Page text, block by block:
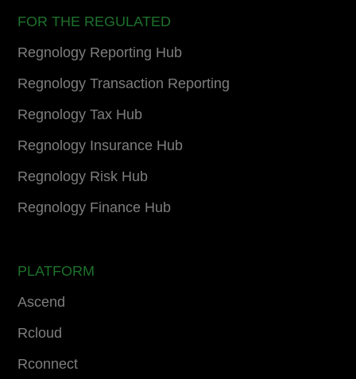
FOR THE REGULATED
Regnology Reporting Hub
Regnology Transaction Reporting
Regnology Tax Hub
Regnology Insurance Hub
Regnology Risk Hub
Regnology Finance Hub
PLATFORM
Ascend
Rcloud
Rconnect